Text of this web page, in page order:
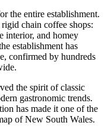
the entire establishment.
chain coffee shops:
interior, and homey
establishment has
confirmed by hundreds
the spirit of classic
gastronomic trends.
has made it one of the
of New South Wales.